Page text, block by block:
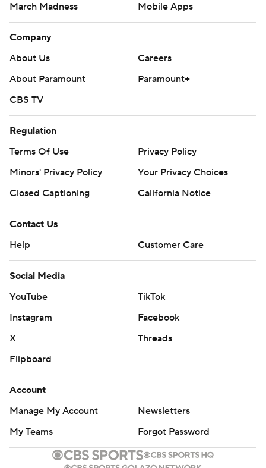
March Madness
Mobile Apps
Company
About Us
Careers
About Paramount
Paramount+
CBS TV
Regulation
Terms Of Use
Privacy Policy
Minors' Privacy Policy
Your Privacy Choices
Closed Captioning
California Notice
Contact Us
Help
Customer Care
Social Media
YouTube
TikTok
Instagram
Facebook
X
Threads
Flipboard
Account
Manage My Account
Newsletters
My Teams
Forgot Password